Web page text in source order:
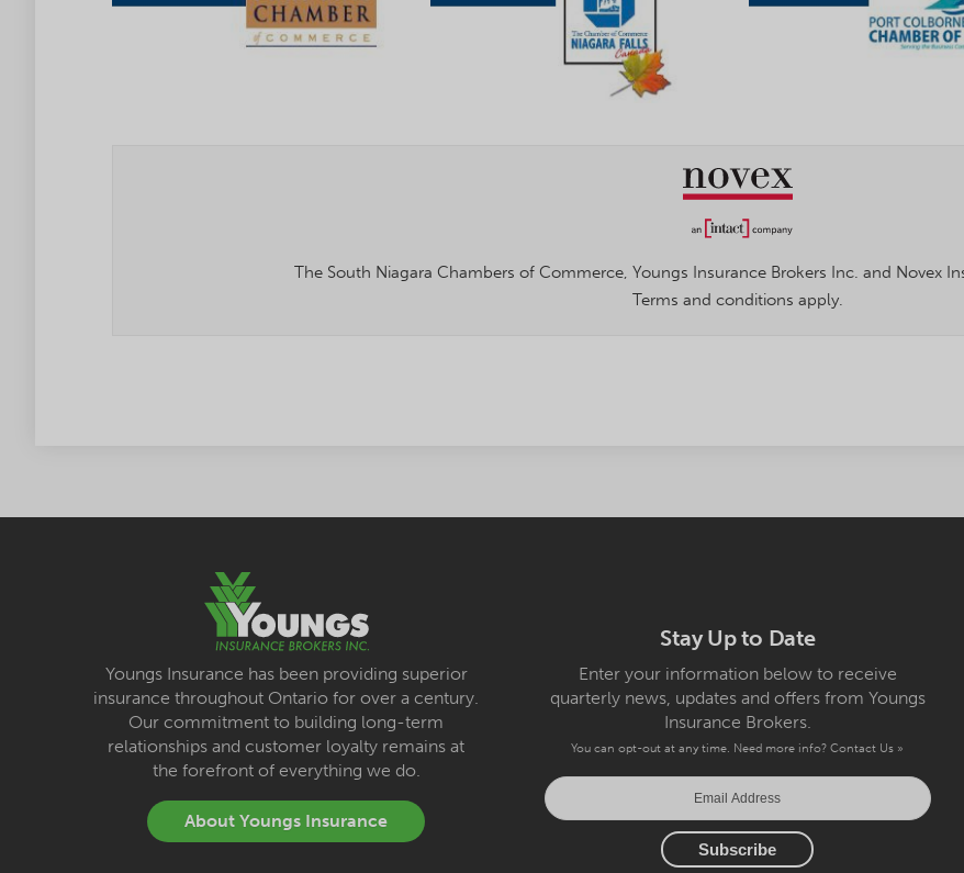
The South Niagara Chambers of Commerce, Youngs Insurance Brokers Inc. and Novex
Terms and conditions apply.
Youngs Insurance has been providing superior
insurance throughout Ontario for over a century.
Our commitment to building long-term
relationships and customer loyalty remains at
the forefront of everything we do.
About Youngs Insurance
Stay Up to Date
Enter your information below to receive
quarterly news, updates and offers from Youngs
Insurance Brokers.
You can opt-out at any time. Need more info?Contact Us »